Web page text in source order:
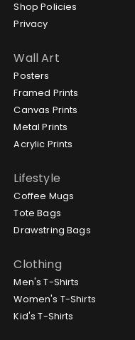
Shop Policies
Privacy
Wall Art
Posters
Framed Prints
Canvas Prints
Metal Prints
Acrylic Prints
Lifestyle
Coffee Mugs
Tote Bags
Drawstring Bags
Clothing
Men's T-Shirts
Women's T-Shirts
Kid's T-Shirts